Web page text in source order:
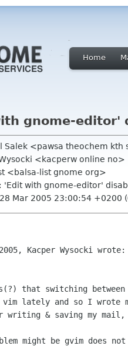
Home
gnome-editor'
Salek <pawsa theochem kth
<kacperw online no>
<balsa-list gnome org>
'Edit with gnome-editor'
Mar 2005 23:00:54 +0200
Kacper Wysocki wrote:
that switching
vim lately and so I wrote
writing & saving my
might be gvim does